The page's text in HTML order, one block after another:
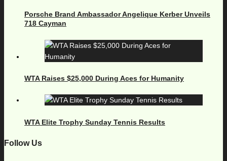
Porsche Brand Ambassador Angelique Kerber Unveils
718 Cayman
WTA Raises $25,000 During Aces for Humanity
WTA Elite Trophy Sunday Tennis Results
Follow Us